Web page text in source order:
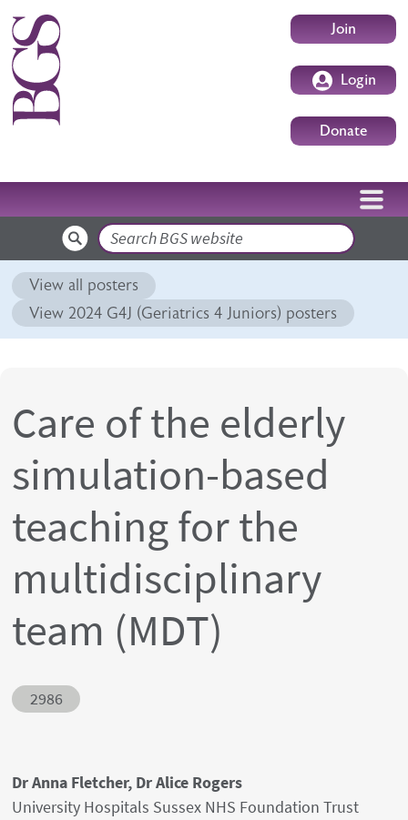
Skip to main content UserJoin
Login
Donate
Search
View all posters
View 2024 G4J (Geriatrics 4 Juniors) posters
Care of the elderly
simulation-based
teaching for the
multidisciplinary
team (MDT)
Abstract ID
2986
Authors' names
Dr Anna Fletcher, Dr Alice Rogers
Author's provenances
University Hospitals Sussex NHS Foundation Trust